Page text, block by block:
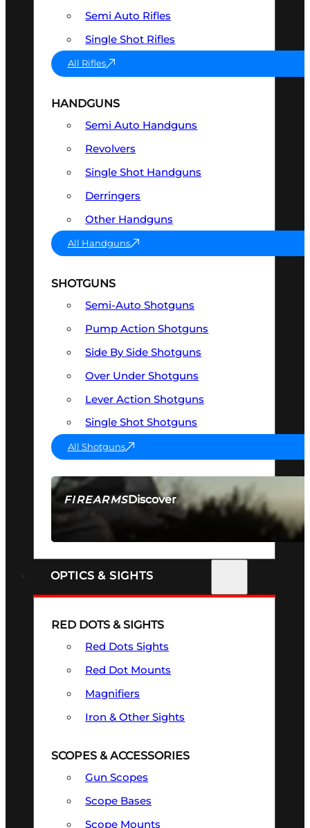
FIREARMSDiscover
SEE ALL FIREARMS
Semi Auto Rifles
Single Shot Rifles
All Rifles
HANDGUNS
Semi Auto Handguns
Revolvers
Single Shot Handguns
Derringers
Other Handguns
All Handguns
SHOTGUNS
Semi-Auto Shotguns
Pump Action Shotguns
Side By Side Shotguns
Over Under Shotguns
Lever Action Shotguns
Single Shot Shotguns
All Shotguns
OPTICS & SIGHTS
RED DOTS & SIGHTS
Red Dots Sights
Red Dot Mounts
Magnifiers
Iron & Other Sights
SCOPES & ACCESSORIES
Gun Scopes
Scope Bases
Scope Mounts